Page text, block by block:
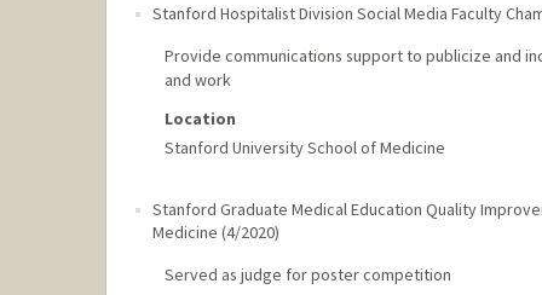
Stanford Hospitalist Division Social Media Faculty
Provide communications support to publicize and
and work
Location
Stanford University School of Medicine
Stanford Graduate Medical Education Quality
Medicine (4/2020)
Served as judge for poster competition